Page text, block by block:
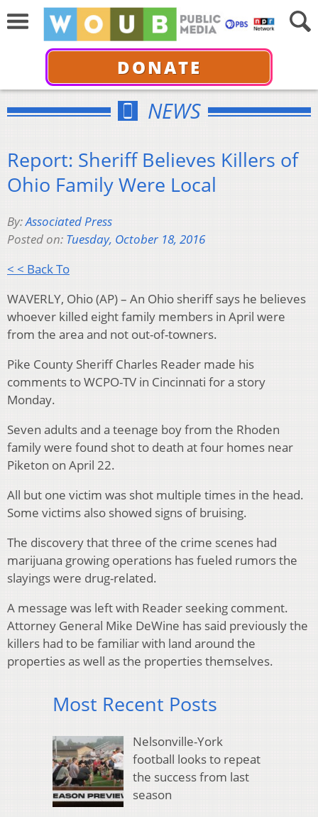
DONATE
NEWS
Report: Sheriff Believes Killers of
Ohio Family Were Local
By:Associated Press
Posted on: Tuesday, October 18, 2016
< < Back To
WAVERLY, Ohio (AP) – An Ohio sheriff says he believes
whoever killed eight family members in April were
from the area and not out-of-towners.
Pike County Sheriff Charles Reader made his
comments to WCPO-TV in Cincinnati for a story
Monday.
Seven adults and a teenage boy from the Rhoden
family were found shot to death at four homes near
Piketon on April 22.
All but one victim was shot multiple times in the head.
Some victims also showed signs of bruising.
The discovery that three of the crime scenes had
marijuana growing operations has fueled rumors the
slayings were drug-related.
A message was left with Reader seeking comment.
Attorney General Mike DeWine has said previously the
killers had to be familiar with land around the
properties as well as the properties themselves.
Most Recent Posts
Nelsonville-York
football looks to repeat
the success from last
season